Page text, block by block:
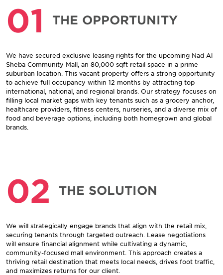
01 THE OPPORTUNITY
We have secured exclusive leasing rights for the upcoming Nad Al
Sheba Community Mall, an 80,000 sqft retail space in a prime
suburban location. This vacant property offers a strong opportunity
to achieve full occupancy within 12 months by attracting top
international, national, and regional brands. Our strategy focuses on
filling local market gaps with key tenants such as a grocery anchor,
healthcare providers, fitness centers, nurseries, and a diverse mix of
food and beverage options, including both homegrown and global
brands.
02 THE SOLUTION
We will strategically engage brands that align with the retail mix,
securing tenants through targeted outreach. Lease negotiations
will ensure financial alignment while cultivating a dynamic,
community-focused mall environment. This approach creates a
thriving retail destination that meets local needs, drives foot traffic,
and maximizes returns for our client.